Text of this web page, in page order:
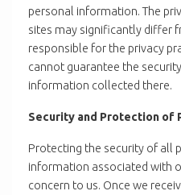
personal information. The
sites may significantly differ
responsible for the privacy
cannot guarantee the
information collected there.
Security and Protection of
Protecting the security of all
information associated with
concern to us. Once we